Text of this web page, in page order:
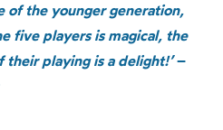
of the younger generation,
five players is magical, the
playing is a delight!’–